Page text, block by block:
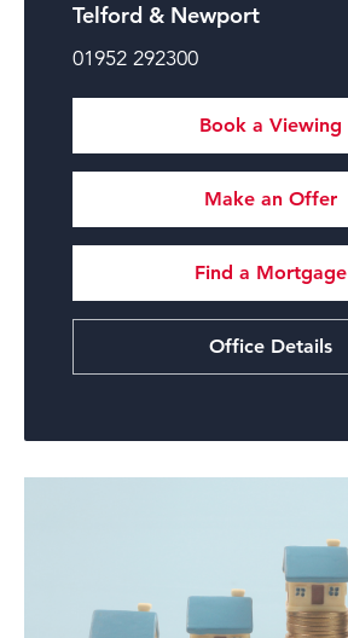
Telford & Newport
01952 292300
Book a Viewing
Make an Offer
Find a Mortgage
Office Details